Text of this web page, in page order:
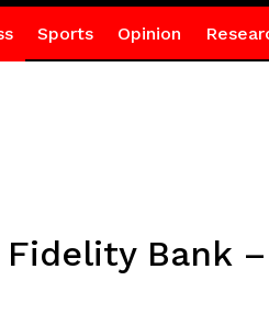
Sports Opinion
Bank